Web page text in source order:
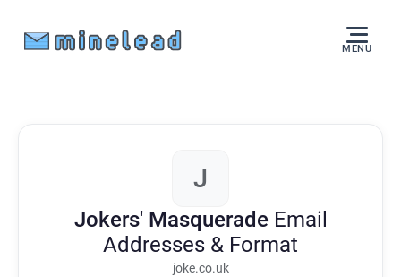
MENU
J
Jokers' Masquerade Email
Addresses & Format
joke.co.uk